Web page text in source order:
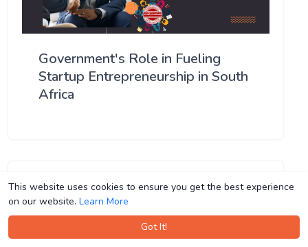
This website uses cookies to ensure you get the best experience
on our website. Learn More
Got It!
This website uses cookies to ensure you get the best experience
on our website. Learn More
Got It!
Government's Role in Fueling
Startup Entrepreneurship in South
Africa